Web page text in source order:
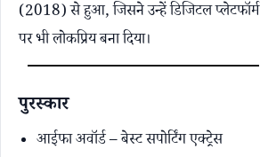
(2018) से हुआ, जिसने उन्हें डिजिटल प्लेटफॉर्म
पर भी लोकप्रिय बना दिया।
पुरस्कार
आईफा अवॉर्ड – बेस्ट सपोर्टिंग एक्ट्रेस